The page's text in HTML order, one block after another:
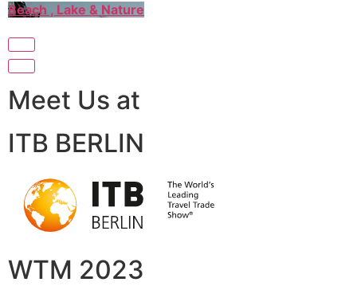
Beach , Lake & Nature
Meet Us at
ITB BERLIN
WTM 2023